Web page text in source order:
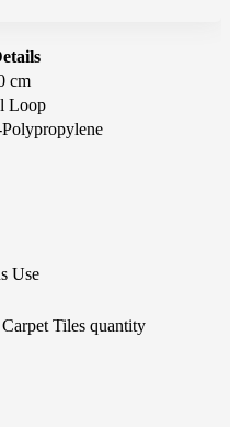
cm
Loop
Use
Tiles quantity